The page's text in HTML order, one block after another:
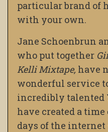
particular brand of
with your own.
Jane Schoenbrun
who put together
Kelli Mixtape, have
wonderful service
incredibly talented
have created a
days of the